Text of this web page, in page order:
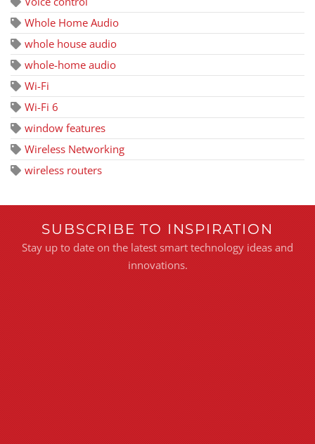
Whole Home Audio
whole house audio
whole-home audio
Wi-Fi
Wi-Fi 6
window features
Wireless Networking
wireless routers
SUBSCRIBE TO INSPIRATION
Stay up to date on the latest smart technology ideas and
innovations.